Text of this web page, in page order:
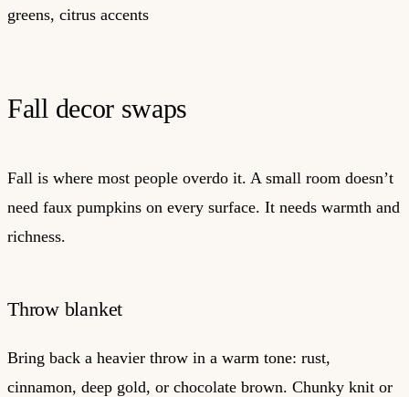
greens, citrus accents
Fall decor swaps
Fall is where most people overdo it. A small room doesn’t
need faux pumpkins on every surface. It needs warmth and
richness.
Throw blanket
Bring back a heavier throw in a warm tone: rust,
cinnamon, deep gold, or chocolate brown. Chunky knit or